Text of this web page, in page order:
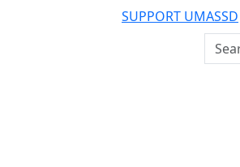
SUPPORT UMASSD